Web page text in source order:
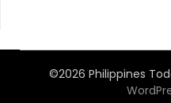
©2026 Philippines